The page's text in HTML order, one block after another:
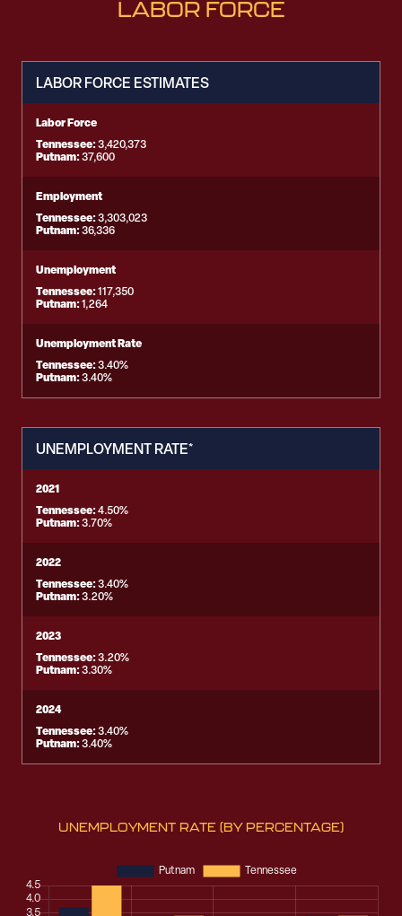
LABOR FORCE
LABOR FORCE ESTIMATES
Labor Force
Tennessee:3,420,373
Putnam:37,600
Employment
Tennessee:3,303,023
Putnam:36,336
Unemployment
Tennessee:117,350
Putnam:1,264
Unemployment Rate
Tennessee:3.40%
Putnam:3.40%
UNEMPLOYMENT RATE*
2021
Tennessee:4.50%
Putnam:3.70%
2022
Tennessee:3.40%
Putnam:3.20%
2023
Tennessee:3.20%
Putnam:3.30%
2024
Tennessee:3.40%
Putnam:3.40%
UNEMPLOYMENT RATE (BY PERCENTAGE)